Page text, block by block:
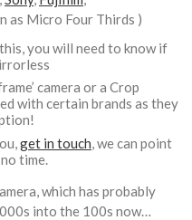
as Micro Four Thirds )
you will need to know if
camera or a Crop
with certain brands as they
get in touch, we can point
time.
which has probably
into the 100s now…